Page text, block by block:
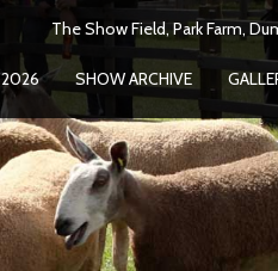
The Show Field, Park Farm,
2026 SHOW ARCHIVE